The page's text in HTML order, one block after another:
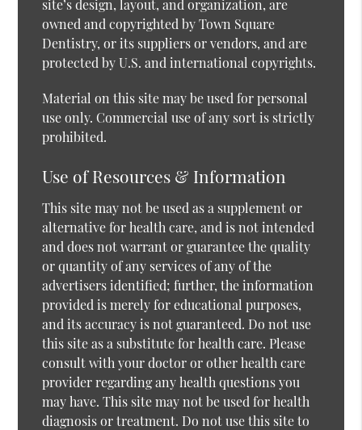
site’s design, layout, and organization, are
owned and copyrighted by Town Square
Dentistry, or its suppliers or vendors, and are
protected by U.S. and international copyrights.
Material on this site may be used for personal
use only. Commercial use of any sort is strictly
prohibited.
Use of Resources & Information
This site may not be used as a supplement or
alternative for health care, and is not intended
and does not warrant or guarantee the quality
or quantity of any services of any of the
advertisers identified; further, the information
provided is merely for educational purposes,
and its accuracy is not guaranteed. Do not use
this site as a substitute for health care. Please
consult with your doctor or other health care
provider regarding any health questions you
may have. This site may not be used for health
diagnosis or treatment. Do not use this site to